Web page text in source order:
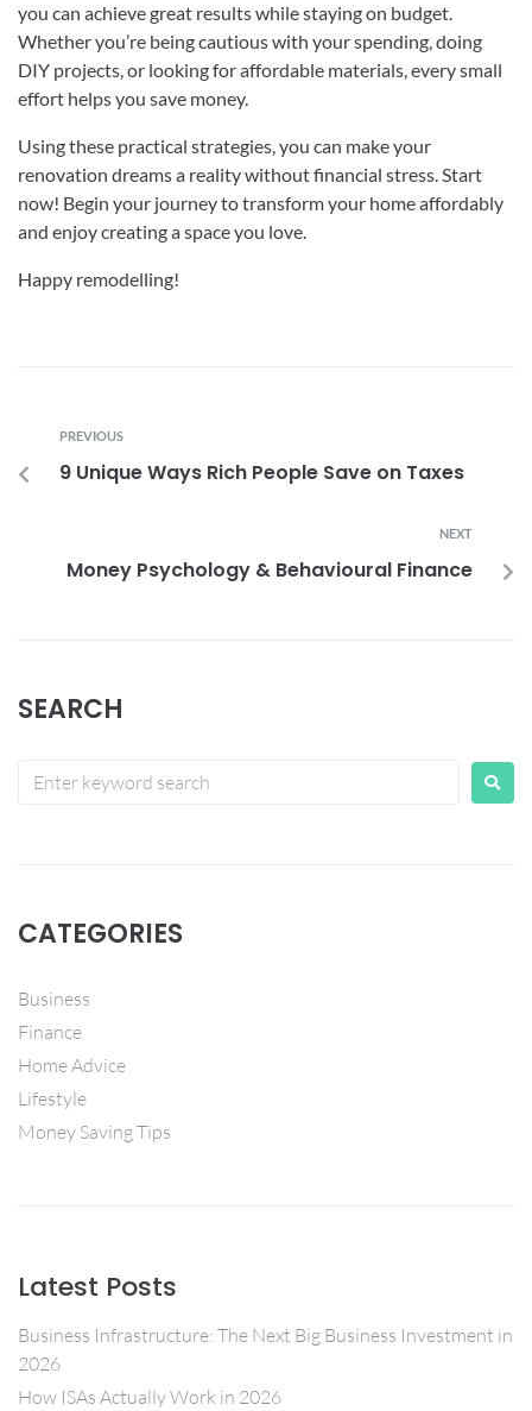
you can achieve great results while staying on budget.
Whether you’re being cautious with your spending, doing
DIY projects, or looking for affordable materials, every small
effort helps you save money.
Using these practical strategies, you can make your
renovation dreams a reality without financial stress. Start
now! Begin your journey to transform your home affordably
and enjoy creating a space you love.
Happy remodelling!
PREVIOUS
9 Unique Ways Rich People Save on Taxes
NEXT
Money Psychology & Behavioural Finance
SEARCH
CATEGORIES
Business
Finance
Home Advice
Lifestyle
Money Saving Tips
Latest Posts
Business Infrastructure: The Next Big Business Investment in
2026
How ISAs Actually Work in 2026